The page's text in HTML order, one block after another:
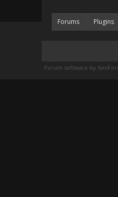
Forums Plugins
Forum software by